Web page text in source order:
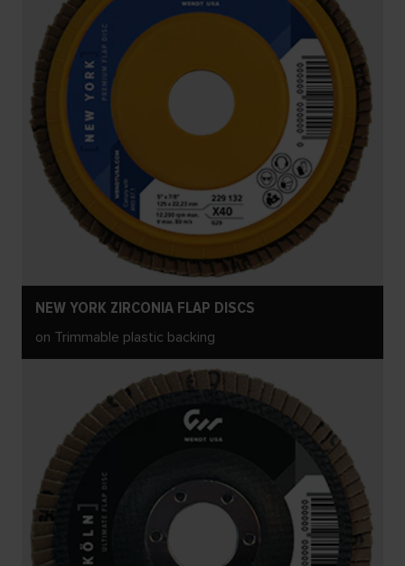
NEW YORK ZIRCONIA FLAP DISCS
on Trimmable plastic backing